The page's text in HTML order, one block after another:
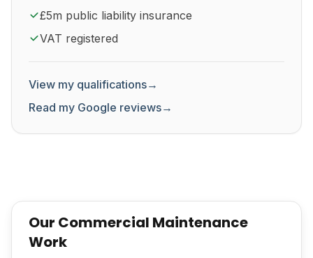
£5m public liability insurance
VAT registered
View my qualifications→
Read my Google reviews→
Our Commercial Maintenance
Work